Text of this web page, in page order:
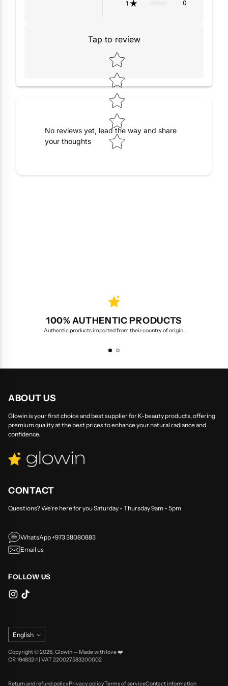
1 0
Tap to review
Star rating
No reviews yet, lead the way and share
your thoughts
100% AUTHENTIC PRODUCTS
Authentic products imported from their country of origin.
ABOUT US
Glowin is your first choice and best supplier for K-beauty products, offering
premium quality at the best prices to enhance your natural radiance and
confidence.
CONTACT
Questions? We're here for you Saturday - Thursday 9am - 5pm
WhatsApp +973 38080883
Email us
FOLLOW US
Language
English
Copyright © 2026, Glowin — Made with love ❤️
CR 194832-1 | VAT 220027583200002
Return and refund policyPrivacy policyTerms of serviceContact information